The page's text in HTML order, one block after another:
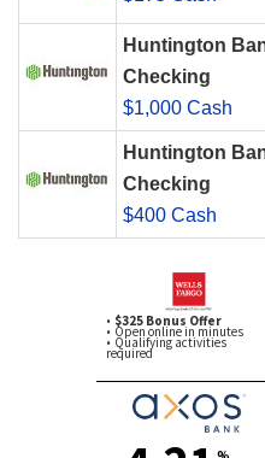
Huntington
Checking
$1,000 Cash
Huntington
Checking
$400 Cash